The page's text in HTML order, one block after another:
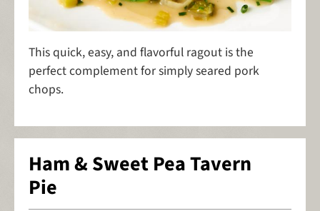
This quick, easy, and flavorful ragout is the
perfect complement for simply seared pork
chops.
Ham & Sweet Pea Tavern
Pie